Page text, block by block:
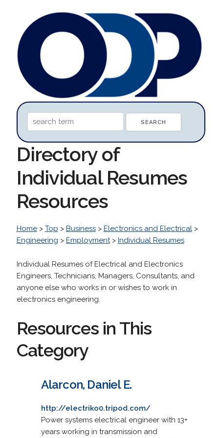
Directory of
Individual Resumes
Resources
Home> Top > Business> Electronics and Electrical>
Engineering > Employment> Individual Resumes
Individual Resumes of Electrical and Electronics
Engineers, Technicians, Managers, Consultants, and
anyone else who works in or wishes to work in
electronics engineering.
Resources in This
Category
Alarcon, Daniel E.
http://electriko0.tripod.com/
Power systems electrical engineer with 13+
years working in transmission and